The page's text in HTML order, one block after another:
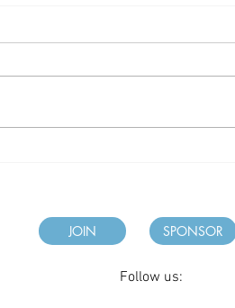
JOIN SPONSOR
Follow us: